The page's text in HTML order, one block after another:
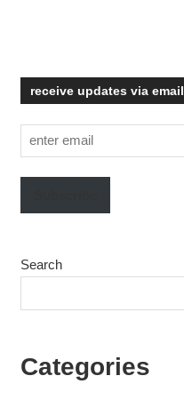
receive updates via email
enter
email
Search
Categories